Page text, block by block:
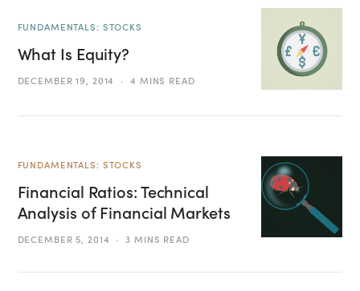
FUNDAMENTALS: STOCKS
What Is Equity?
DECEMBER 19, 2014 4 MINS READ
FUNDAMENTALS: STOCKS
Financial Ratios: Technical
Analysis of Financial Markets
DECEMBER 5, 2014 3 MINS READ